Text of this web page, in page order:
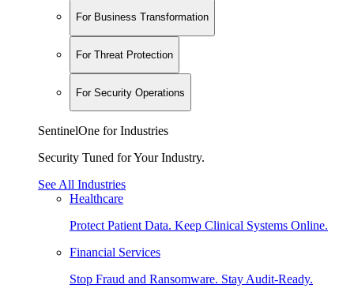
For Business Transformation
For Threat Protection
For Security Operations
SentinelOne for Industries
Security Tuned for Your Industry.
See All Industries
Healthcare
Protect Patient Data. Keep Clinical Systems Online.
Financial Services
Stop Fraud and Ransomware. Stay Audit-Ready.